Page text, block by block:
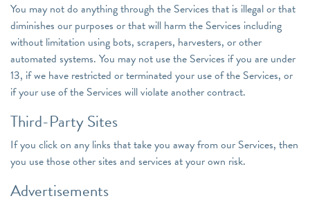
You may not do anything through the Services that is illegal or that
diminishes our purposes or that will harm the Services including
without limitation using bots, scrapers, harvesters, or other
automated systems. You may not use the Services if you are under
13, if we have restricted or terminated your use of the Services, or
if your use of the Services will violate another contract.
Third-Party Sites
If you click on any links that take you away from our Services, then
you use those other sites and services at your own risk.
Advertisements